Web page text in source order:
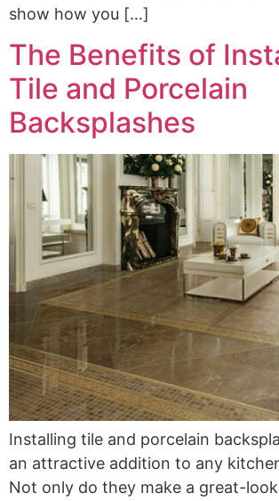
show how you […]
The Benefits of
Tile and Porcelain
Backsplashes
Installing tile and porcelain
an attractive addition to any
Not only do they make a great-